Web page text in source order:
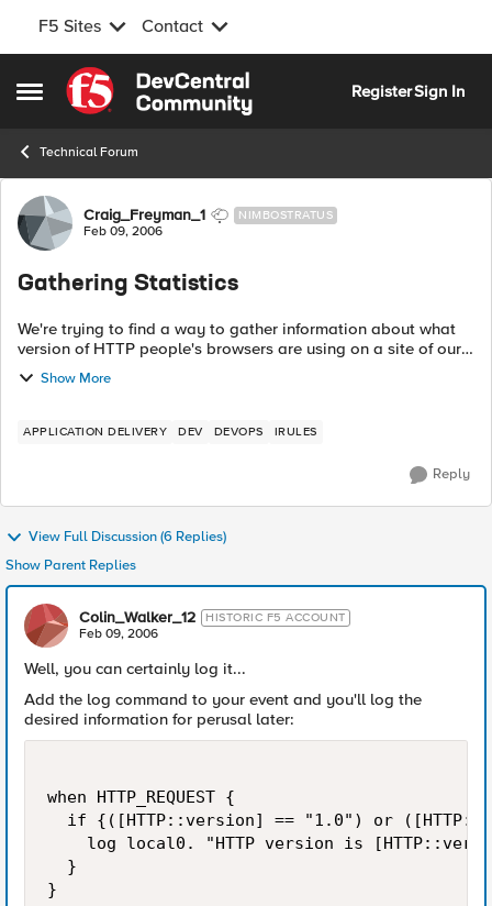
F5 Sites Contact
Open Side Menu
Skip to content
RegisterSign In
Technical Forum
Forum Discussion
Craig_Freyman_1 NIMBOSTRATUS
Feb 09, 2006
Gathering Statistics
We're trying to find a way to gather information about what
version of HTTP people's browsers are using on a site of ours.
Show More
APPLICATION DELIVERY DEV DEVOPS IRULES
Reply
View Full Discussion (6 Replies)
Show Parent Replies
Colin_Walker_12 HISTORIC F5 ACCOUNT
Feb 09, 2006
Well, you can certainly log it...
Add the log command to your event and you'll log the
desired information for perusal later:
when HTTP_REQUEST {
if {([HTTP::version] == "1.0") or
log local0. "HTTP version is
  }
}